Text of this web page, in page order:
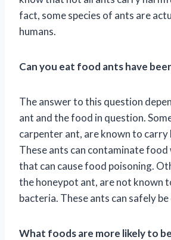
fact, some species of ants are
humans.
Can you eat food ants have
The answer to this question
ant and the food in question.
carpenter ant, are known to
These ants can contaminate
that can cause food poisoning.
the honeypot ant, are not known
bacteria. These ants can safely be
What foods are more likely to